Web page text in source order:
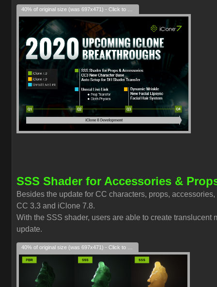
SSS Shader for Accessories &
Besides the update for CC characters, props,
CC 3.3 and iClone 7.8.
With the SSS shader, users are able to create
update.